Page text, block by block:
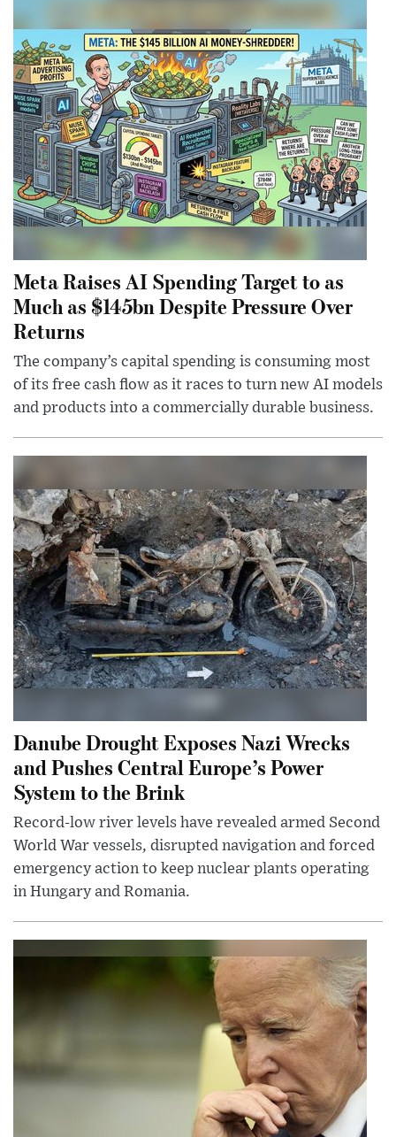
Meta Raises AI Spending Target to as
Much as $145bn Despite Pressure Over
Returns
The company’s capital spending is consuming most
of its free cash flow as it races to turn new AI models
and products into a commercially durable business.
Danube Drought Exposes Nazi Wrecks
and Pushes Central Europe’s Power
System to the Brink
Record-low river levels have revealed armed Second
World War vessels, disrupted navigation and forced
emergency action to keep nuclear plants operating
in Hungary and Romania.